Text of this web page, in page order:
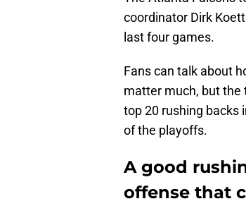
coordinator Dirk
last four games.
Fans can talk about
matter much, but the
top 20 rushing backs
of the playoffs.
A good
offense that